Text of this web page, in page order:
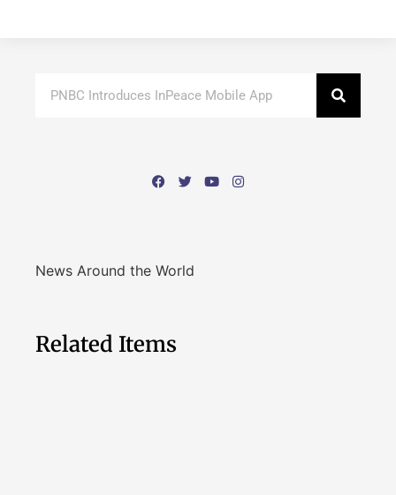
News Around the World
Related Items